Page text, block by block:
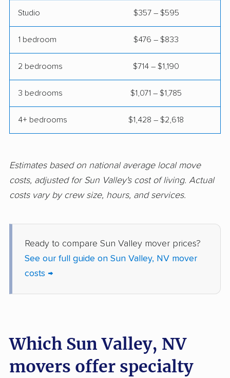
Studio $357 – $595
1 bedroom $476 – $833
2 bedrooms $714 – $1,190
3 bedrooms $1,071 – $1,785
4+ bedrooms $1,428 – $2,618
Estimates based on national average local move
costs, adjusted for Sun Valley's cost of living. Actual
costs vary by crew size, hours, and services.
Ready to compare Sun Valley mover prices?
See our full guide on Sun Valley, NV mover
costs →
Which Sun Valley, NV
movers offer specialty